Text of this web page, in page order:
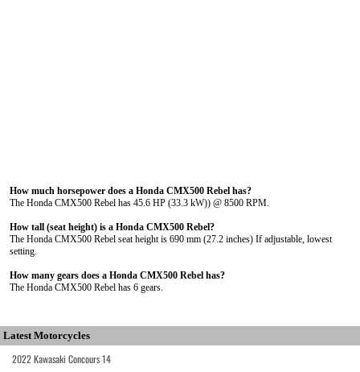
How much horsepower does a Honda CMX500 Rebel has?
The Honda CMX500 Rebel has 45.6 HP (33.3 kW)) @ 8500 RPM.
How tall (seat height) is a Honda CMX500 Rebel?
The Honda CMX500 Rebel seat height is 690 mm (27.2 inches) If adjustable, lowest
setting.
How many gears does a Honda CMX500 Rebel has?
The Honda CMX500 Rebel has 6 gears.
Latest Motorcycles
2022 Kawasaki Concours 14